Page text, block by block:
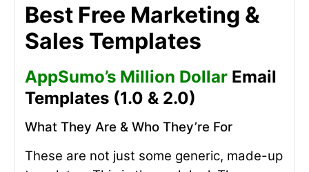
Best Free Marketing &
Sales Templates
AppSumo’s Million Dollar Email
Templates (1.0 & 2.0)
What They Are & Who They’re For
These are not just some generic, made-up